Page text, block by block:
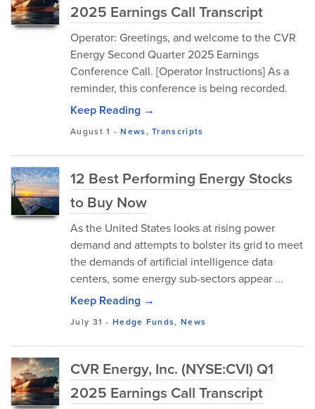
2025 Earnings Call Transcript
Operator: Greetings, and welcome to the CVR
Energy Second Quarter 2025 Earnings
Conference Call. [Operator Instructions] As a
reminder, this conference is being recorded.
Keep Reading →
August 1 -News,Transcripts
12 Best Performing Energy Stocks
to Buy Now
As the United States looks at rising power
demand and attempts to bolster its grid to meet
the demands of artificial intelligence data
centers, some energy sub-sectors appear ...
Keep Reading →
July 31 -Hedge Funds, News
CVR Energy, Inc. (NYSE:CVI) Q1
2025 Earnings Call Transcript